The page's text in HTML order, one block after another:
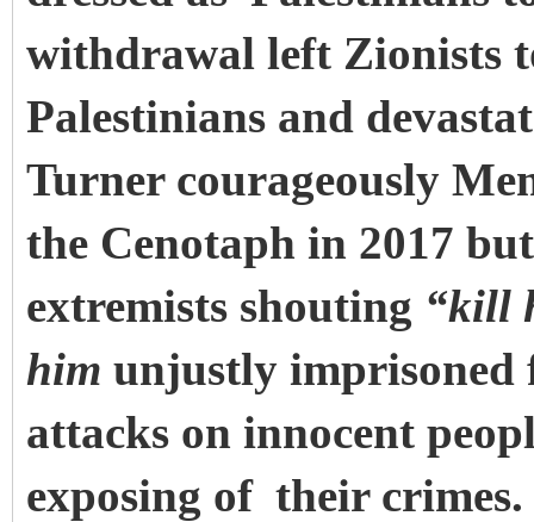
withdrawal left Zionists
Palestinians and
Turner courageously
the Cenotaph in 2017
extremists shouting “kill
him unjustly imprisoned
attacks on innocent
exposing of their crimes.